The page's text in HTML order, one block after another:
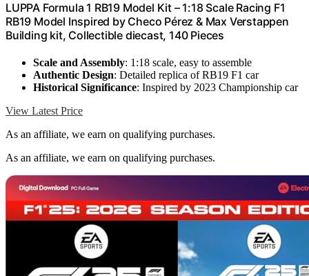
LUPPA Formula 1 RB19 Model Kit – 1:18 Scale Racing F1
RB19 Model Inspired by Checo Pérez & Max Verstappen
Building kit, Collectible diecast, 140 Pieces
Scale and Assembly: 1:18 scale, easy to assemble
Authentic Design: Detailed replica of RB19 F1 car
Historical Significance: Inspired by 2023 Championship car
View Latest Price
As an affiliate, we earn on qualifying purchases.
As an affiliate, we earn on qualifying purchases.